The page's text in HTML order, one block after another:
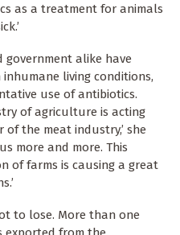
as a treatment for animals
government alike have
living conditions,
use of antibiotics.
of agriculture is acting
the meat industry,’ she
more and more. This
of farms is causing a great
to lose. More than one